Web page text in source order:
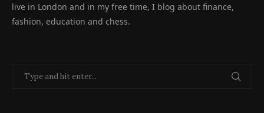
live in London and in my free time, I blog about finance,
fashion, education and chess.